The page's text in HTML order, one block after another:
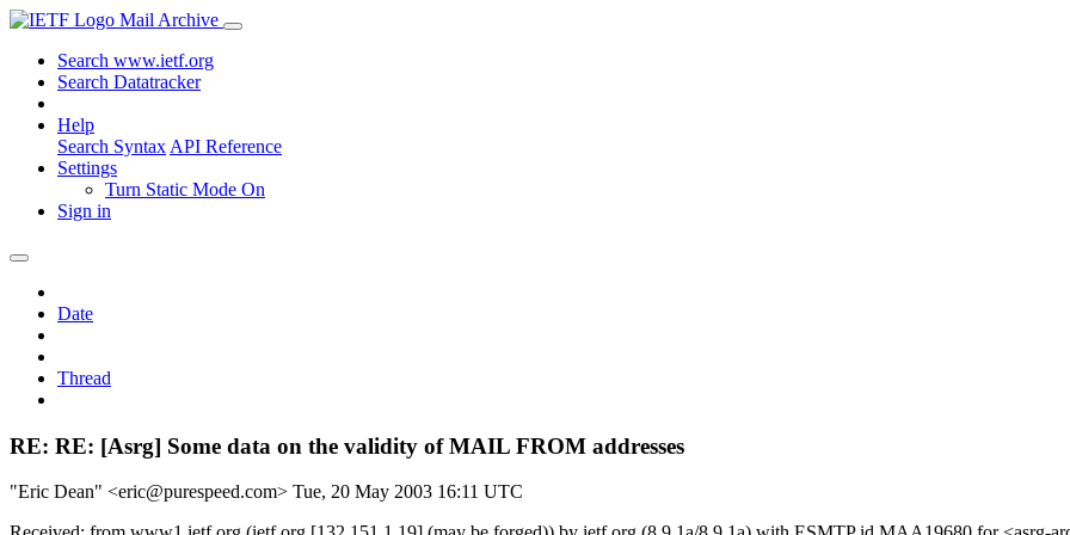
Mail Archive
Search www.ietf.org
Search Datatracker
Help
Search Syntax API Reference
Settings
Turn Static Mode On
Sign in
Date
Thread
RE: RE: [Asrg] Some data on the validity of MAIL FROM addresses
"Eric Dean" <eric@purespeed.com> Tue, 20 May 2003 16:11 UTC